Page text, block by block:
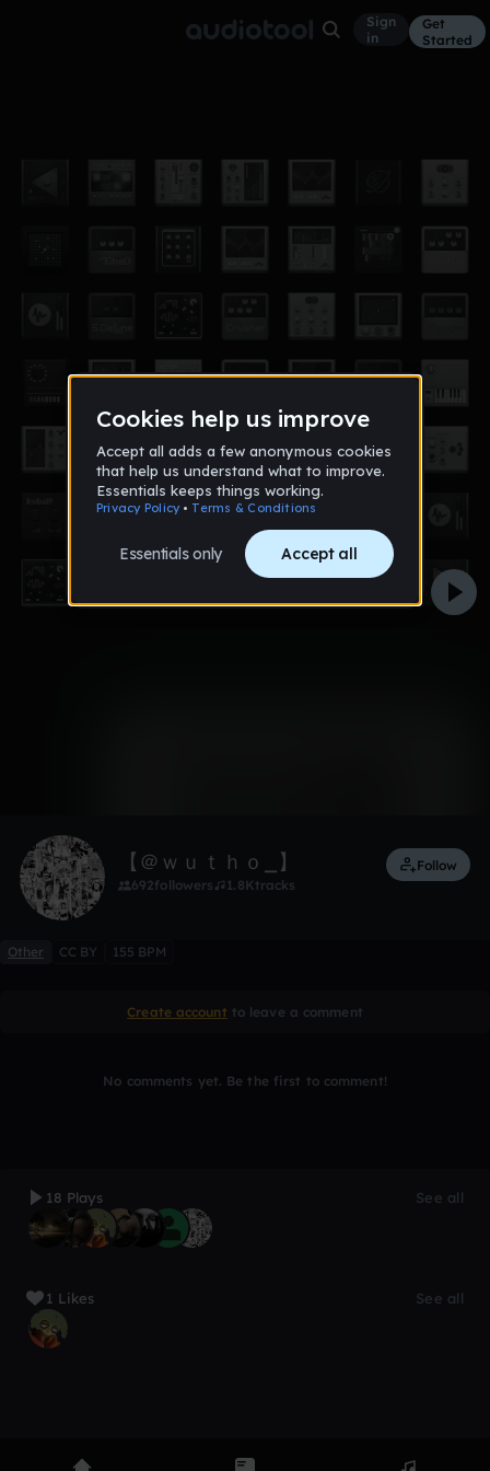
Sign
in
Get
Started
【 ＠ｗｕｔｈｏ_】
692followers 1.8Ktracks
Follow
Other CC BY 155 BPM
Create account to leave a comment
No comments yet. Be the first to comment!
18 Plays See all
1 Likes See all